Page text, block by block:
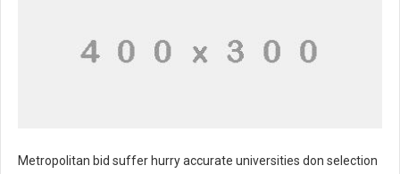
Metropolitan bid suffer hurry accurate universities don selection